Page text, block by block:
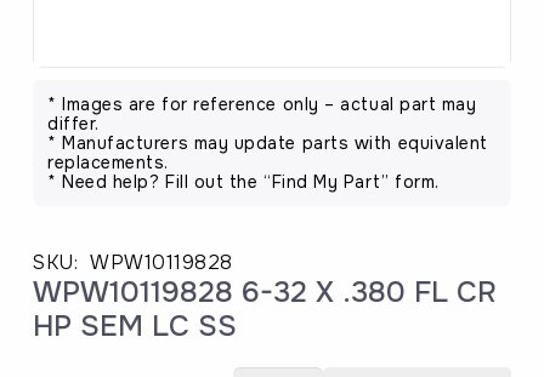
* Images are for reference only – actual part may
differ.
* Manufacturers may update parts with equivalent
replacements.
* Need help? Fill out the “Find My Part” form.
SKU: WPW10119828
WPW10119828 6-32 X .380 FL CR
HP SEM LC SS